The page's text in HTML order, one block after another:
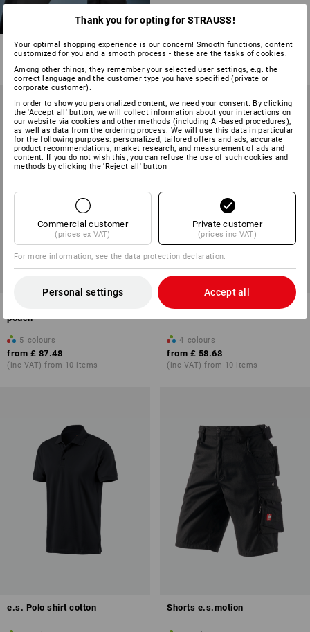
colours
from £ 59.88
(inc VAT) from 20 items
pouch
5 colours
from £ 87.48
(inc VAT) from 10 items
Trousers e.s.motion Summer
4 colours
from £ 58.68
(inc VAT) from 10 items
e.s. Polo shirt cotton Shorts e.s.motion
Thank you for opting for STRAUSS!
Your optimal shopping experience is our concern! Smooth functions, content
customized for you and a smooth process - these are the tasks of cookies.
Among other things, they remember your selected user settings, e.g. the
correct language and the customer type you have specified (private or
corporate customer).
In order to show you personalized content, we need your consent. By clicking
the 'Accept all' button, we will collect information about your interactions on
our website via cookies and other methods (including AI‑based procedures),
as well as data from the ordering process. We will use this data in particular
for the following purposes: personalized, tailored offers and ads, accurate
product recommendations, market research, and measurement of ads and
content. If you do not wish this, you can refuse the use of such cookies and
methods by clicking the 'Reject all' button
Commercial customer
(prices ex VAT)
Private customer
(prices inc VAT)
For more information, see thedata protection declaration.
Personal settings Accept all